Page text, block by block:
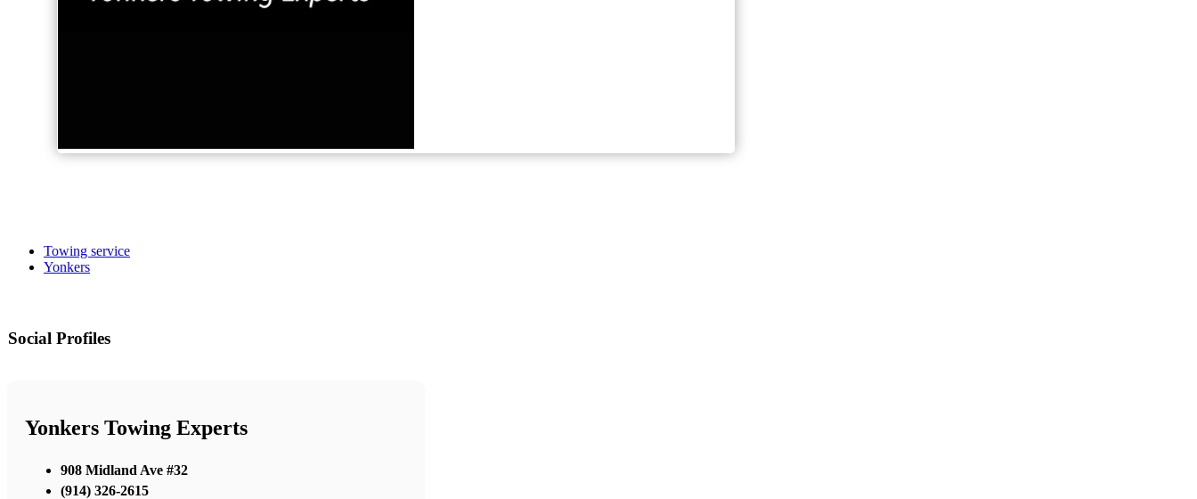
Towing service
Yonkers
Social Profiles
Yonkers Towing Experts
908 Midland Ave #32
(914) 326-2615